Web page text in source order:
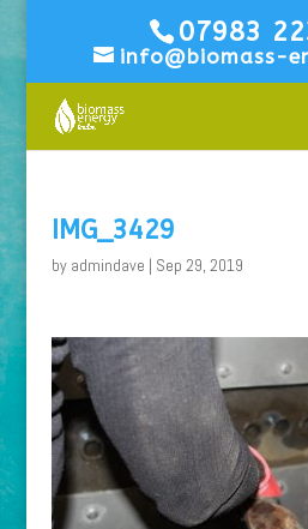
07983
info@biomass-
IMG_3429
by admindave | Sep 29, 2019